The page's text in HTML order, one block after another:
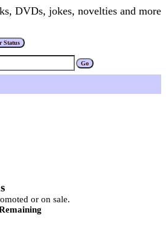
DVDs, jokes, novelties and more
or on sale.